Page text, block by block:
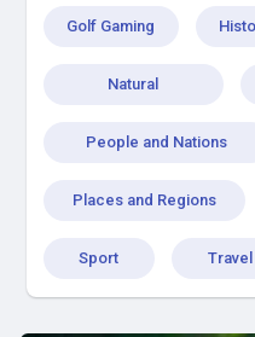
Golf Gaming
Natural
People and Nations
Places and Regions
Sport Travel